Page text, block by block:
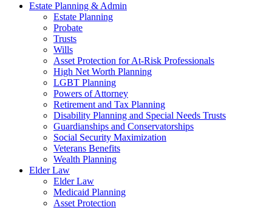
Estate Planning & Admin
Estate Planning
Probate
Trusts
Wills
Asset Protection for At-Risk Professionals
High Net Worth Planning
LGBT Planning
Powers of Attorney
Retirement and Tax Planning
Disability Planning and Special Needs Trusts
Guardianships and Conservatorships
Social Security Maximization
Veterans Benefits
Wealth Planning
Elder Law
Elder Law
Medicaid Planning
Asset Protection